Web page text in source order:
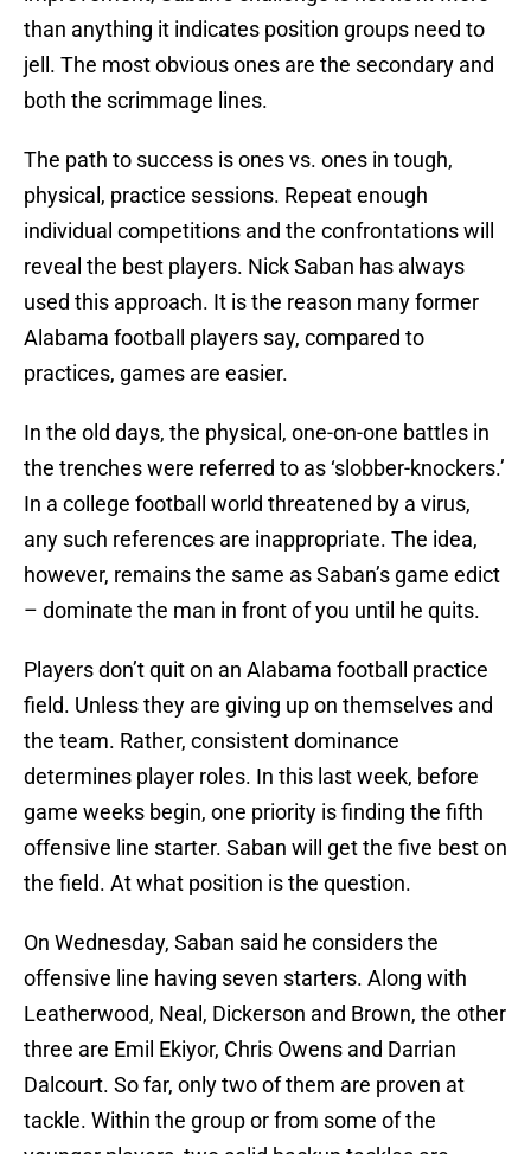
than anything it indicates position groups need to
jell. The most obvious ones are the secondary and
both the scrimmage lines.
The path to success is ones vs. ones in tough,
physical, practice sessions. Repeat enough
individual competitions and the confrontations will
reveal the best players. Nick Saban has always
used this approach. It is the reason many former
Alabama football players say, compared to
practices, games are easier.
In the old days, the physical, one-on-one battles in
the trenches were referred to as ‘slobber-knockers.’
In a college football world threatened by a virus,
any such references are inappropriate. The idea,
however, remains the same as Saban’s game edict
– dominate the man in front of you until he quits.
Players don’t quit on an Alabama football practice
field. Unless they are giving up on themselves and
the team. Rather, consistent dominance
determines player roles. In this last week, before
game weeks begin, one priority is finding the fifth
offensive line starter. Saban will get the five best on
the field. At what position is the question.
On Wednesday, Saban said he considers the
offensive line having seven starters. Along with
Leatherwood, Neal, Dickerson and Brown, the other
three are Emil Ekiyor, Chris Owens and Darrian
Dalcourt. So far, only two of them are proven at
tackle. Within the group or from some of the